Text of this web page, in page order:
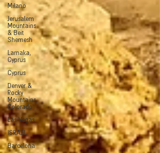
Milano
Jerusalem
Mountains
& Beit
Shemesh
Larnaka,
Cyprus
Cyprus
Denver &
Rocky
Mountains,
Colorado
Las Vegas
ISRAEL
Barcelona